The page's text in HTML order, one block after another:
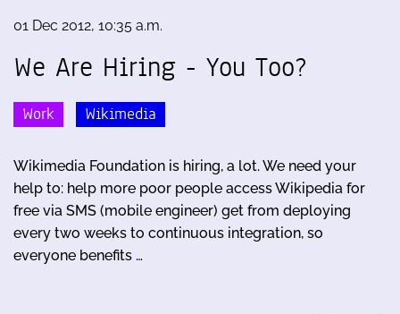
01 Dec 2012, 10:35 a.m.
We Are Hiring - You Too?
Work Wikimedia
Wikimedia Foundation is hiring, a lot. We need your
help to: help more poor people access Wikipedia for
free via SMS (mobile engineer) get from deploying
every two weeks to continuous integration, so
everyone benefits …